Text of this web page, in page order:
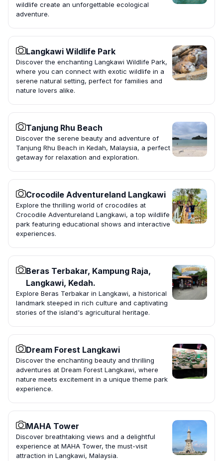
wildlife create an unforgettable ecological
adventure.
Langkawi Wildlife Park
Discover the enchanting Langkawi Wildlife Park,
where you can connect with exotic wildlife in a
serene natural setting, perfect for families and
nature lovers alike.
Tanjung Rhu Beach
Discover the serene beauty and adventure of
Tanjung Rhu Beach in Kedah, Malaysia, a perfect
getaway for relaxation and exploration.
Crocodile Adventureland Langkawi
Explore the thrilling world of crocodiles at
Crocodile Adventureland Langkawi, a top wildlife
park featuring educational shows and interactive
experiences.
Beras Terbakar, Kampung Raja,
Langkawi, Kedah.
Explore Beras Terbakar in Langkawi, a historical
landmark steeped in rich culture and captivating
stories of the island's agricultural heritage.
Dream Forest Langkawi
Discover the enchanting beauty and thrilling
adventures at Dream Forest Langkawi, where
nature meets excitement in a unique theme park
experience.
MAHA Tower
Discover breathtaking views and a delightful
experience at MAHA Tower, the must-visit
attraction in Langkawi, Malaysia.